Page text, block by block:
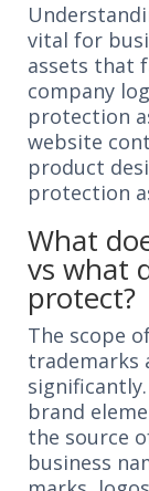
vital for
assets that
company
protection
website
product
protection
What
vs what
protect?
The scope
trademarks
significantly.
brand
the source
business